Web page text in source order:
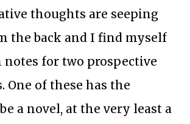
thoughts are seeping
the back and I find myself
for two prospective
One of these has the
a novel, at the very least a